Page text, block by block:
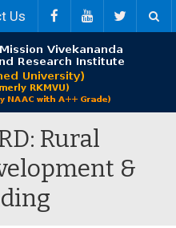
Us
Rural
&